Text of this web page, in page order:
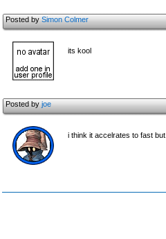
Posted bySimon Colmer
its kool
Posted byjoe
i think it accelrates to fast but..